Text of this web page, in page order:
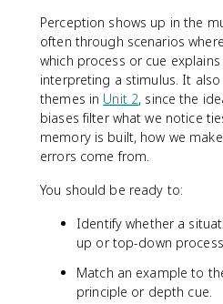
Perception shows up in the
often through scenarios
which process or cue
interpreting a stimulus. It
themes in Unit 2, since the
biases filter what we notice
memory is built, how we
errors come from.
You should be ready to:
Identify whether a
up or top-down
Match an example to
principle or depth cue.